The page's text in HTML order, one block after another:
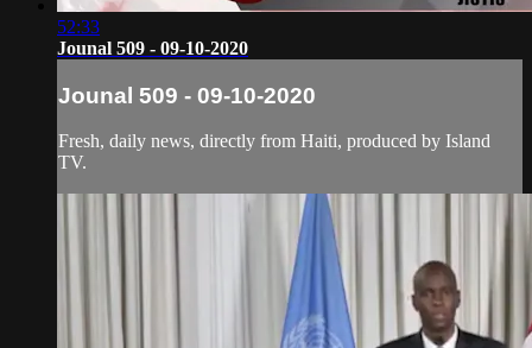
52:33
Jounal 509 - 09-10-2020
Jounal 509 - 09-10-2020
Fresh, daily news, directly from Haiti, produced by Island
TV.